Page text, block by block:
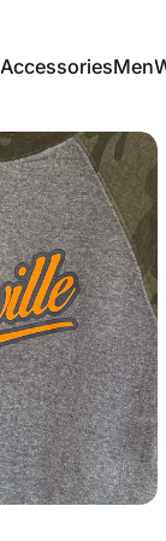
AccessoriesMen